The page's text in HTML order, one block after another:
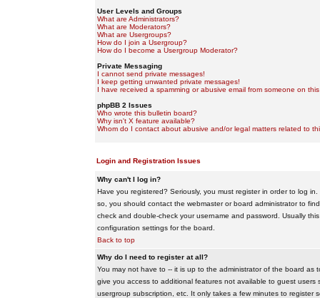
User Levels and Groups
What are Administrators?
What are Moderators?
What are Usergroups?
How do I join a Usergroup?
How do I become a Usergroup Moderator?
Private Messaging
I cannot send private messages!
I keep getting unwanted private messages!
I have received a spamming or abusive email from someone on
phpBB 2 Issues
Who wrote this bulletin board?
Why isn't X feature available?
Whom do I contact about abusive and/or legal matters related to
Login and Registration Issues
Why can't I log in?
Have you registered? Seriously, you must register in order to log
so, you should contact the webmaster or board administrator to
check and double-check your username and password. Usually
configuration settings for the board.
Back to top
Why do I need to register at all?
You may not have to -- it is up to the administrator of the board as
give you access to additional features not available to guest
usergroup subscription, etc. It only takes a few minutes to register